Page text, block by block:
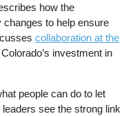
how the
to help ensure
collaboration at the
investment in
people can do to let
see the strong link